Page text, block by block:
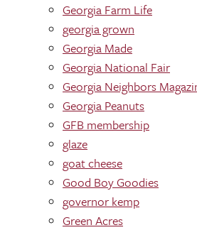
Georgia Farm Life
georgia grown
Georgia Made
Georgia National Fair
Georgia Neighbors
Georgia Peanuts
GFB membership
glaze
goat cheese
Good Boy Goodies
governor kemp
Green Acres